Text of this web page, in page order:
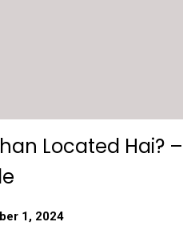
Located Hai? –
1, 2024